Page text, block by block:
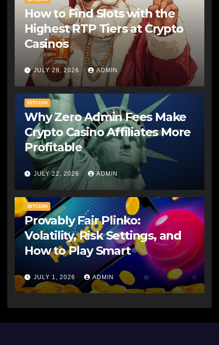
How to Find Slots with the
Highest RTP Tiers at Crypto
Casinos
JULY 29, 2026 ADMIN
BITCOIN
Why Zero Admin Fees Make
Crypto Casino Affiliates More
Profitable
JULY 22, 2026 ADMIN
BITCOIN
Provably Fair Plinko:
Volatility, Risk Settings, and
How to Play Smart
JULY 1, 2026 ADMIN